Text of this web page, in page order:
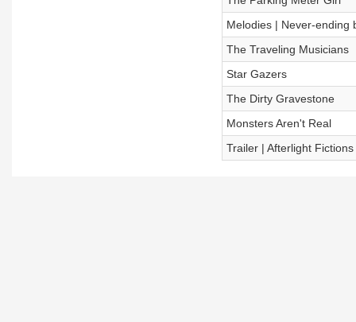
Melodies | Never-ending
The Traveling Musicians
Star Gazers
The Dirty Gravestone
Monsters Aren't Real
Trailer | Afterlight Fictions